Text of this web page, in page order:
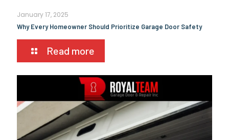
January 17, 2025
Why Every Homeowner Should Prioritize Garage Door Safety
Read more